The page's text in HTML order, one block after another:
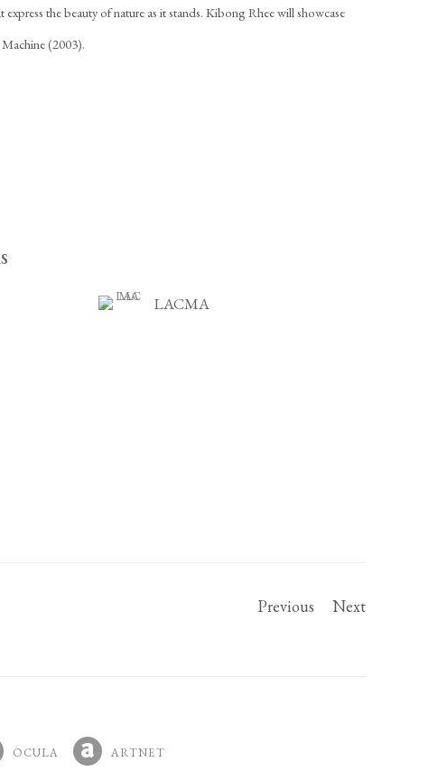
the beauty of nature as it stands. Kibong Rhee will showcase
(2003).
LACMA
Previous Next
OCULA ARTNET